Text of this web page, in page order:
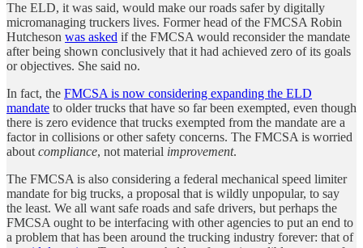
The ELD, it was said, would make our roads safer by digitally
micromanaging truckers lives. Former head of the FMCSA Robin
Hutcheson was asked if the FMCSA would reconsider the mandate
after being shown conclusively that it had achieved zero of its goals
or objectives. She said no.
In fact, the FMCSA is now considering expanding the ELD
mandate to older trucks that have so far been exempted, even though
there is zero evidence that trucks exempted from the mandate are a
factor in collisions or other safety concerns. The FMCSA is worried
about compliance, not material improvement.
The FMCSA is also considering a federal mechanical speed limiter
mandate for big trucks, a proposal that is wildly unpopular, to say
the least. We all want safe roads and safe drivers, but perhaps the
FMCSA ought to be interfacing with other agencies to put an end to
a problem that has been around the trucking industry forever: that of